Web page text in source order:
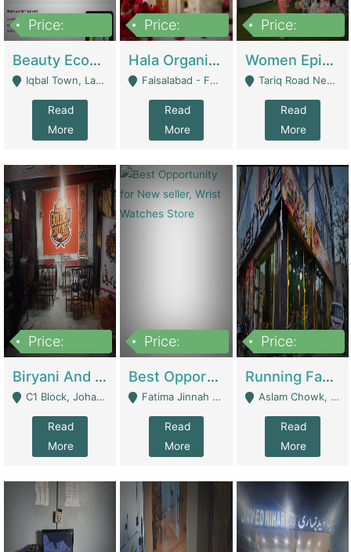
Price:
Beauty Ecommerce Store | E-Commerce Platforms
Iqbal Town, Lahore - Lahore
Read
More
Price:
Hala Organic Skincare | E-Commerce Platforms
Faisalabad - Faisalabad
Read
More
Price:
Women Epic Clothing Store With Inventory | Clothing / Shoes
Tariq Road Near Dolmin Mall Dilkusha Forum 6 Floor - Karachi
Read
More
Price:
Biryani And Pulao Shop | Restaurants
C1 Block, Johar Town, Outside Taqwa Masjid Near UMT - Lahore
Read
More
Price:
Best Opportunity For New Seller, Wrist Watches Store | E-Commerce Platforms
Fatima Jinnah Colony Jamshed Road Karachi - Karachi
Read
More
Price:
Running Fast Food Restaurant Business For Sale | Restaurants
Aslam Chowk, College Road, Township Sector B1 Lahore - Lahore
Read
More